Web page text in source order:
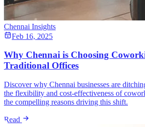
Chennai Insights
Feb 16, 2025
Why Chennai is Choosing
Traditional Offices
Discover why Chennai businesses are
the flexibility and cost-effectiveness of
the compelling reasons driving this shift.
Read